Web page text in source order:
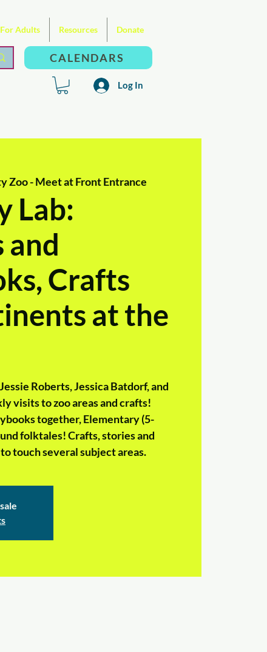
For Adults Resources Donate
CALENDARS
Log In
Zoo - Meet at Front Entrance
Lab:
and
Crafts
at the
Roberts, Jessica Batdorf, and
visits to zoo areas and crafts!
together, Elementary (5-
folktales! Crafts, stories and
touch several subject areas.